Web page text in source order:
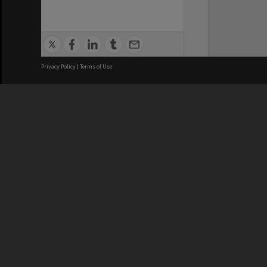
Privacy Policy | Terms of Use